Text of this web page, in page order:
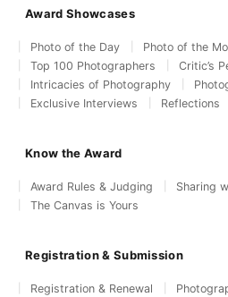
Award Showcases
Photo of the Day
Photo of the
Top 100 Photographers
Critic’s
Intricacies of Photography
Exclusive Interviews
Reflections
Know the Award
Award Rules & Judging
Sharing
The Canvas is Yours
Registration & Submission
Registration & Renewal